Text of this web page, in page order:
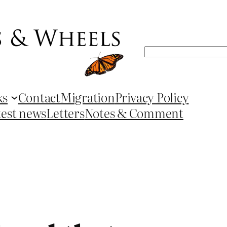
Search
ContactMigrationPrivacy Policy
newsLettersNotes & Comment